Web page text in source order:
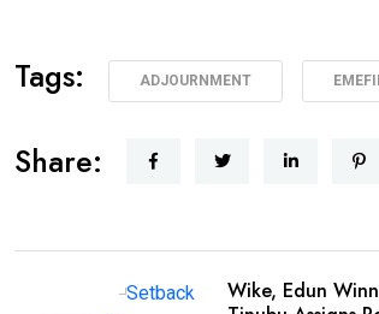
Tags: ADJOURNMENT
Share:
Wike, Edun